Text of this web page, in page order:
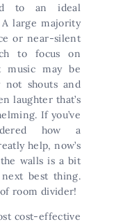
to an ideal
large majority
or near-silent
to focus on
music may be
not shouts and
laughter that’s
If you’ve
how a
help, now’s
walls is a bit
best thing.
room divider!
cost-effective